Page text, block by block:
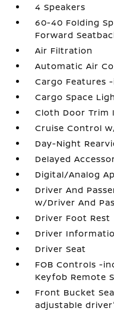
4 Speakers
60-40 Folding
Forward
Air Filtration
Automatic Air
Cargo Features
Cargo Space
Cloth Door Trim
Cruise Control
Day-Night
Delayed
Digital/Analog
Driver And
w/Driver And
Driver Foot Rest
Driver
Driver Seat
FOB Controls -
Keyfob Remote
Front Bucket
adjustable